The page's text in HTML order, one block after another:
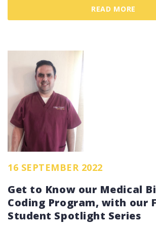
READ MORE
16 SEPTEMBER 2022
Get to Know our Medical
Coding Program, with our
Student Spotlight Series